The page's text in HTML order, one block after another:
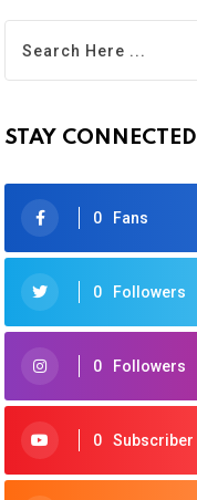
STAY CONNECTED
0 Fans
0 Followers
0 Followers
0 Subscriber